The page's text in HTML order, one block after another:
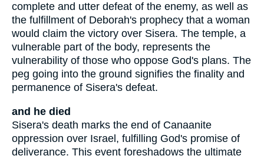
complete and utter defeat of the enemy, as well as
the fulfillment of Deborah's prophecy that a woman
would claim the victory over Sisera. The temple, a
vulnerable part of the body, represents the
vulnerability of those who oppose God's plans. The
peg going into the ground signifies the finality and
permanence of Sisera's defeat.
and he died
Sisera's death marks the end of Canaanite
oppression over Israel, fulfilling God's promise of
deliverance. This event foreshadows the ultimate